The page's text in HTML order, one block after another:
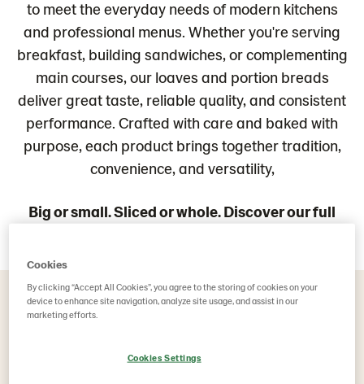
to meet the everyday needs of modern kitchens
and professional menus. Whether you're serving
breakfast, building sandwiches, or complementing
main courses, our loaves and portion breads
deliver great taste, reliable quality, and consistent
performance. Crafted with care and baked with
purpose, each product brings together tradition,
convenience, and versatility,
Big or small. Sliced or whole. Discover our full
Loaves & Portion Breads (241)
Cookies
By clicking “Accept All Cookies”, you agree to the storing of cookies on your
device to enhance site navigation, analyze site usage, and assist in our
marketing efforts.
Cookies Settings